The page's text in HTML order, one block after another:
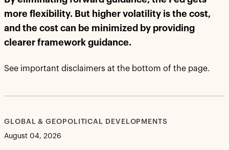
more flexibility. But higher volatility is the cost,
and the cost can be minimized by providing
clearer framework guidance.
See important disclaimers at the bottom of the page.
GLOBAL & GEOPOLITICAL DEVELOPMENTS
August 04, 2026